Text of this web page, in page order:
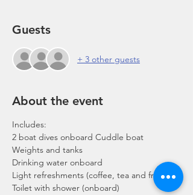
Guests
+ 3 other guests
About the event
Includes:
2 boat dives onboard Cuddle boat
Weights and tanks
Drinking water onboard
Light refreshments (coffee, tea and fruits)
Toilet with shower (onboard)